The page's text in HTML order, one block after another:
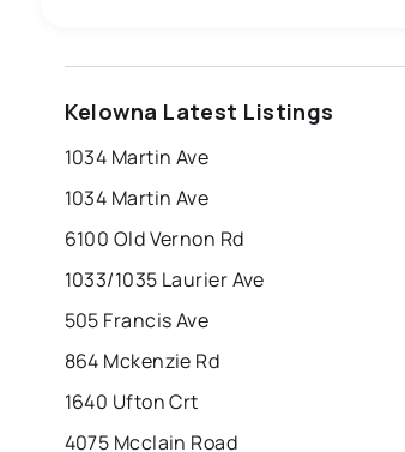
Last Updated: Aug 8, 2026 11:52 AM
Kelowna Latest Listings
1034 Martin Ave
1034 Martin Ave
6100 Old Vernon Rd
1033/1035 Laurier Ave
505 Francis Ave
864 Mckenzie Rd
1640 Ufton Crt
4075 Mcclain Road